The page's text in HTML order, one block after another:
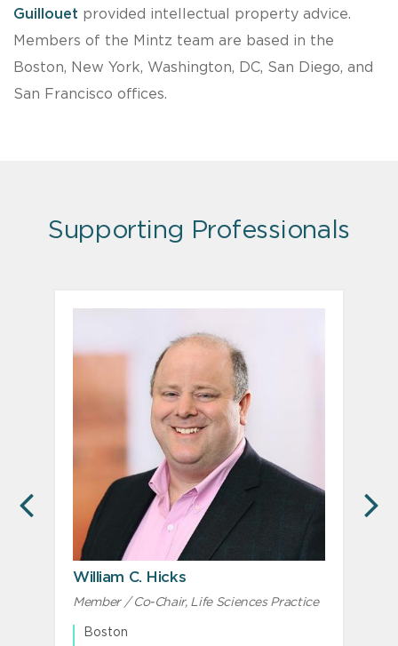
Guillouet provided intellectual property advice.
Members of the Mintz team are based in the
Boston, New York, Washington, DC, San Diego, and
San Francisco offices.
Supporting Professionals
PREVIOUS
William C. Hicks
Member / Co-Chair, Life Sciences Practice
Boston